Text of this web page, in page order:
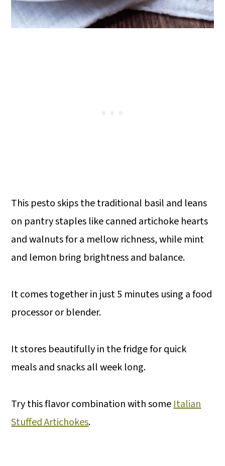
This pesto skips the traditional basil and leans
on pantry staples like canned artichoke hearts
and walnuts for a mellow richness, while mint
and lemon bring brightness and balance.
It comes together in just 5 minutes using a food
processor or blender.
It stores beautifully in the fridge for quick
meals and snacks all week long.
Try this flavor combination with someItalian
Stuffed Artichokes.